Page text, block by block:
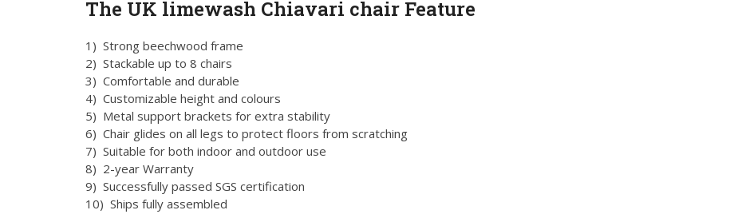
The UK limewash Chiavari chair Feature
1) Strong beechwood frame
2) Stackable up to 8 chairs
3) Comfortable and durable
4) Customizable height and colours
5) Metal support brackets for extra stability
6) Chair glides on all legs to protect floors from scratching
7) Suitable for both indoor and outdoor use
8) 2-year Warranty
9) Successfully passed SGS certification
10) Ships fully assembled